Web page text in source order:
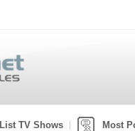
List TV Shows Most